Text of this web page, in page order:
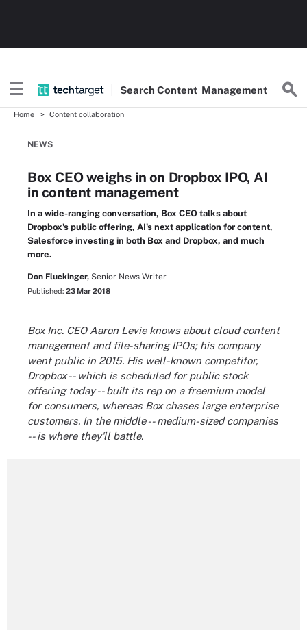
SearchContent Management
Home Content collaboration
NEWS
Box CEO weighs in on Dropbox IPO, AI
in content management
In a wide-ranging conversation, Box CEO talks about
Dropbox's public offering, AI's next application for content,
Salesforce investing in both Box and Dropbox, and much
more.
Don Fluckinger, Senior News Writer
Published: 23 Mar 2018
Box Inc. CEO Aaron Levie knows about cloud content
management and file-sharing IPOs; his company
went public in 2015. His well-known competitor,
Dropbox -- which is scheduled for public stock
offering today -- built its rep on a freemium model
for consumers, whereas Box chases large enterprise
customers. In the middle -- medium-sized companies
-- is where they'll battle.